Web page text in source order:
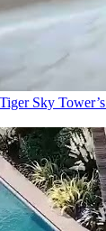
Sky